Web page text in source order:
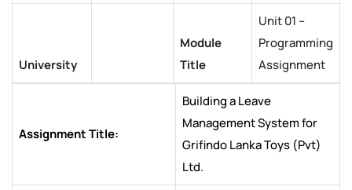
University
Module
Title
Unit 01 –
Programming
Assignment
Assignment Title:
Building a Leave
Management System for
Grifindo Lanka Toys (Pvt)
Ltd.